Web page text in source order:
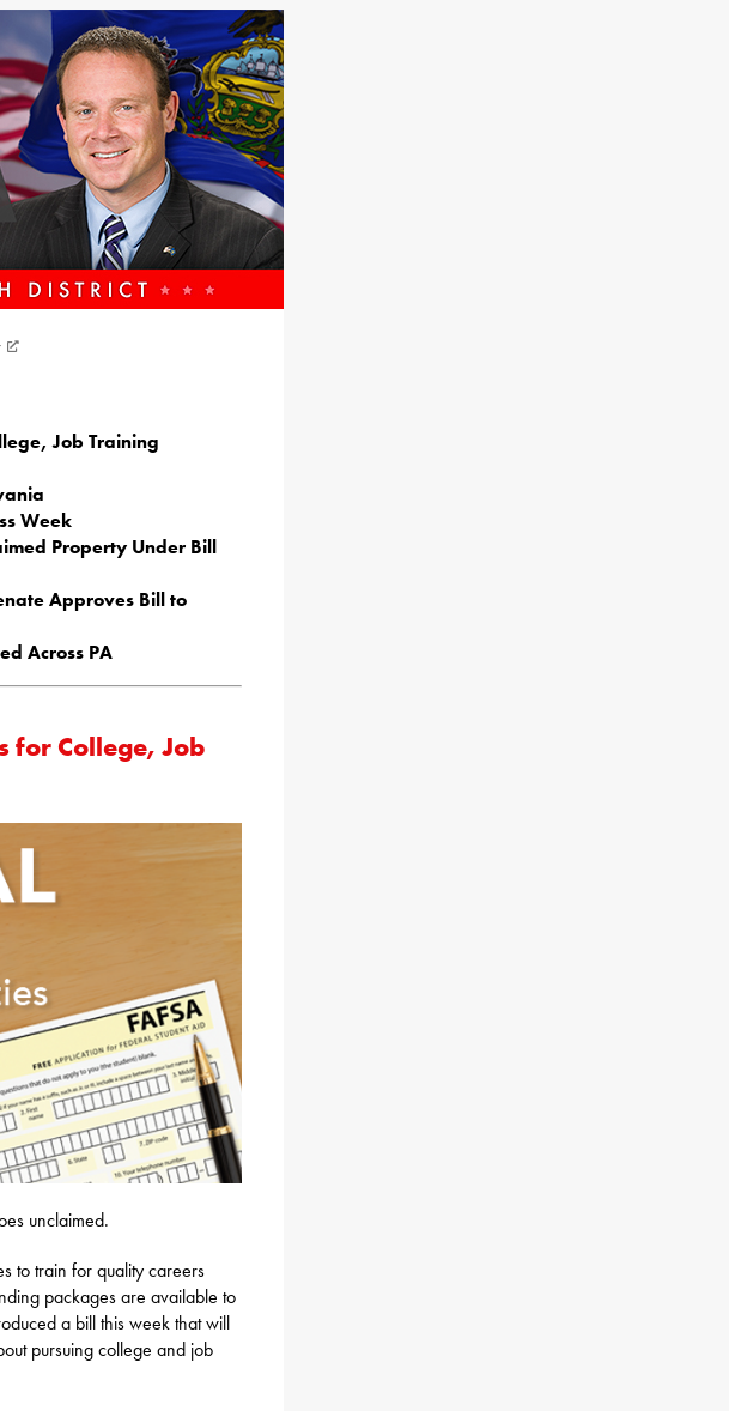
Job Training
Week
Property Under Bill
Approves Bill to
Across PA
for College, Job
unclaimed.
to train for quality careers
packages are available to
a bill this week that will
pursuing college and job